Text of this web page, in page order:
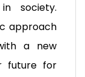
society.
approach
a new
future for